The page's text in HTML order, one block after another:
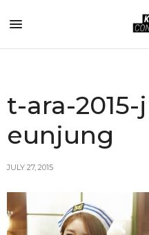
t-ara-
eunjung
JULY 27, 2015